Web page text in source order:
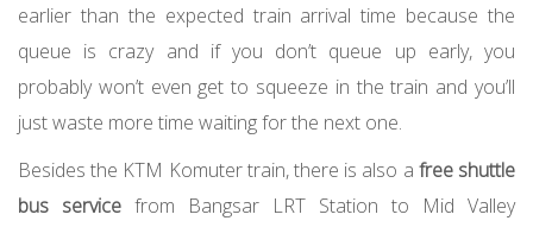
earlier than the expected train arrival time because the
queue is crazy and if you don’t queue up early, you
probably won’t even get to squeeze in the train and you’ll
just waste more time waiting for the next one.
Besides the KTM Komuter train, there is also a free shuttle
bus service from Bangsar LRT Station to Mid Valley